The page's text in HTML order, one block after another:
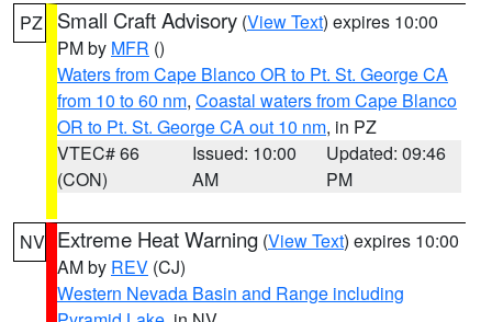
PZ Small Craft Advisory (View Text) expires 10:00
PM by MFR ()
Waters from Cape Blanco OR to Pt. St. George CA
from 10 to 60 nm, Coastal waters from Cape Blanco
OR to Pt. St. George CA out 10 nm, in PZ
VTEC# 66
(CON)
Issued: 10:00
AM
Updated: 09:46
PM
NV Extreme Heat Warning (View Text) expires 10:00
AM by REV (CJ)
Western Nevada Basin and Range including